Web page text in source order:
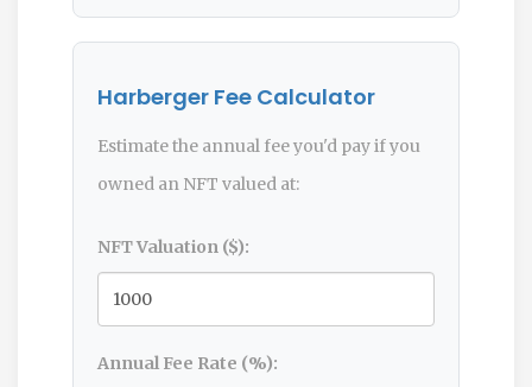
Harberger Fee Calculator
Estimate the annual fee you'd pay if you
owned an NFT valued at:
NFT Valuation ($):
Annual Fee Rate (%):